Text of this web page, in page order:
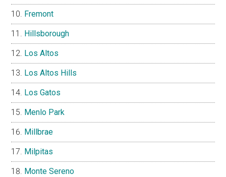
Fremont
Hillsborough
Los Altos
Los Altos Hills
Los Gatos
Menlo Park
Millbrae
Milpitas
Monte Sereno